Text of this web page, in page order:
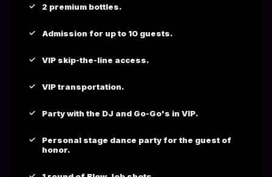
2 premium bottles.
Admission for up to 10 guests.
VIP skip-the-line access.
VIP transportation.
Party with the DJ and Go-Go's in VIP.
Personal stage dance party for the guest of
honor.